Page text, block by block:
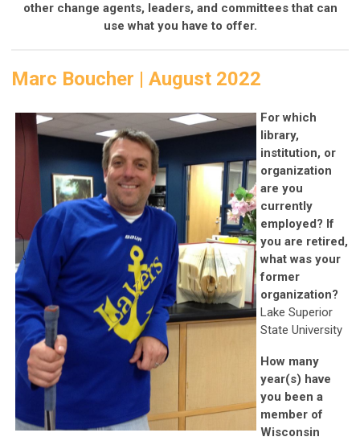
other change agents, leaders, and committees that can
use what you have to offer.
Marc Boucher | August 2022
For which
library,
institution, or
organization
are you
currently
employed? If
you are retired,
what was your
former
organization?
Lake Superior
State University
How many
year(s) have
you been a
member of
Wisconsin